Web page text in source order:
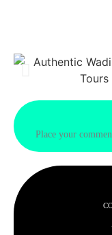
Place your